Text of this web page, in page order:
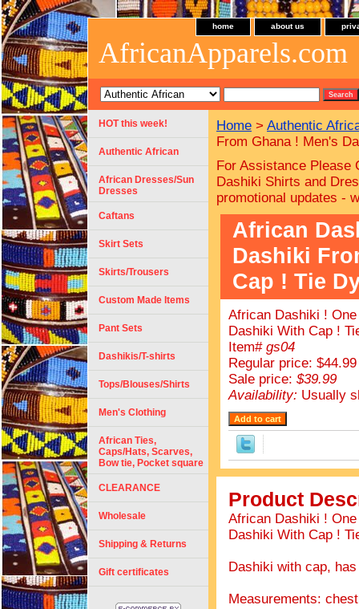
home about us
AfricanApparels.com
Home > Authentic
From Ghana ! Men's
For Assistance Please
Dashiki Shirts and
promotional updates -
African
Dashiki
Cap ! Tie
African Dashiki !
Dashiki With Cap !
Item# gs04
Regular price: $44.99
Sale price: $39.99
Availability: Usually
Product
African Dashiki !
Dashiki With Cap !
Dashiki with cap,
Measurements:
HOT this week!
Authentic African
African Dresses/Sun
Dresses
Caftans
Skirt Sets
Skirts/Trousers
Custom Made Items
Pant Sets
Dashikis/T-shirts
Tops/Blouses/Shirts
Men's Clothing
African Ties,
Caps/Hats, Scarves,
Bow tie, Pocket square
CLEARANCE
Wholesale
Shipping & Returns
Gift certificates